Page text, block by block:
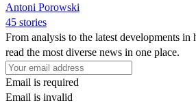
Antoni Porowski
45 stories
From analysis to the latest developments in
read the most diverse news in one place.
Email is required
Email is invalid